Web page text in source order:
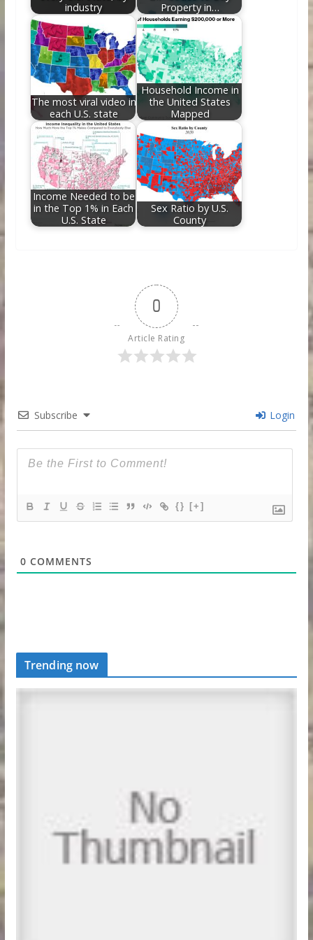
industry
Property in…
The most viral video in
each U.S. state
Household Income in
the United States
Mapped
Income Needed to be
in the Top 1% in Each
U.S. State
Sex Ratio by U.S.
County
0
Article Rating
Subscribe Login
{} [+]
0 COMMENTS
Trending now